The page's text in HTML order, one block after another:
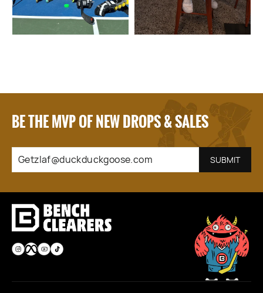
BE THE MVP OF NEW DROPS & SALES
GETZLAF@DUCKDUCKGOOSE.COM
SUBSCRIBE
SUBMIT
Instagram
Facebook
YouTube
TikTok